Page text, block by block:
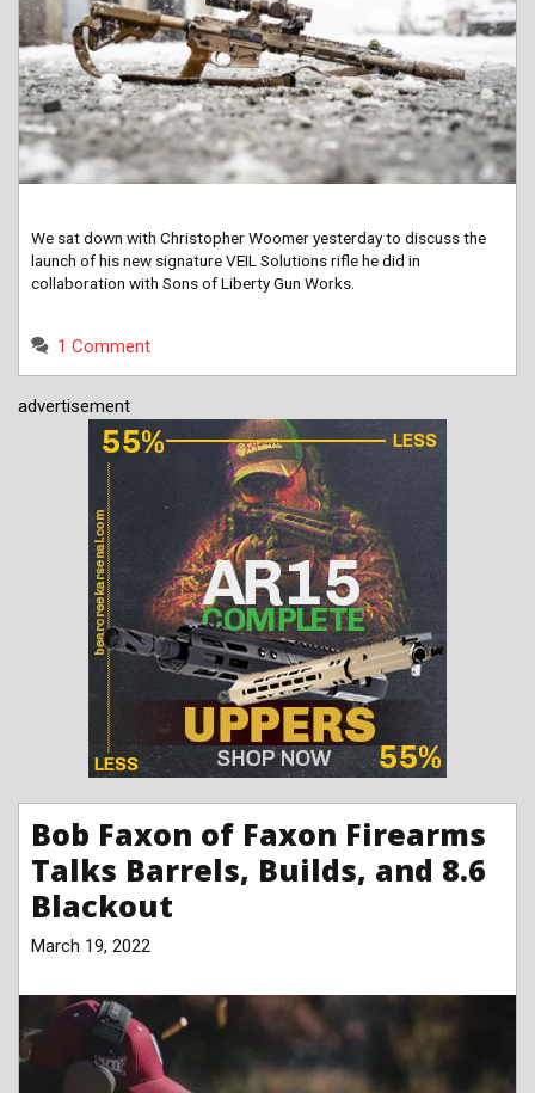
We sat down with Christopher Woomer yesterday to discuss the
launch of his new signature VEIL Solutions rifle he did in
collaboration with Sons of Liberty Gun Works.
1 Comment
advertisement
Bob Faxon of Faxon Firearms
Talks Barrels, Builds, and 8.6
Blackout
March 19, 2022